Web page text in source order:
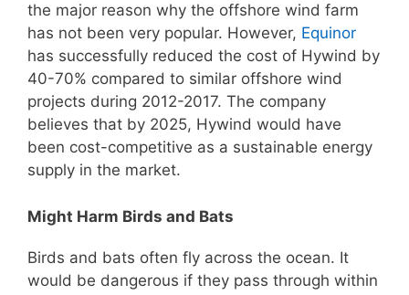
the major reason why the offshore wind farm
has not been very popular. However, Equinor
has successfully reduced the cost of Hywind by
40-70% compared to similar offshore wind
projects during 2012-2017. The company
believes that by 2025, Hywind would have
been cost-competitive as a sustainable energy
supply in the market.
Might Harm Birds and Bats
Birds and bats often fly across the ocean. It
would be dangerous if they pass through within